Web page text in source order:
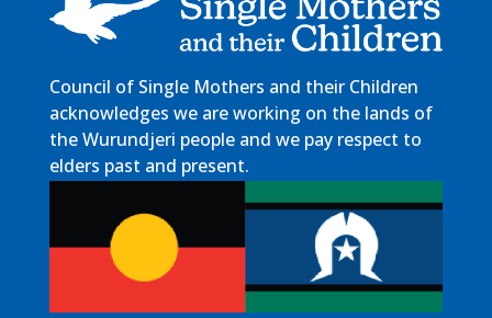
Council of Single Mothers and their Children
acknowledges we are working on the lands of
the Wurundjeri people and we pay respect to
elders past and present.